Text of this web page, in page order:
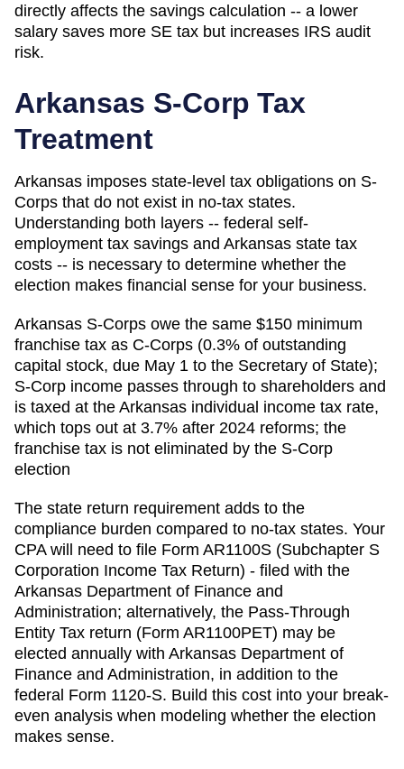
directly affects the savings calculation -- a lower
salary saves more SE tax but increases IRS audit
risk.
Arkansas S-Corp Tax
Treatment
Arkansas imposes state-level tax obligations on S-
Corps that do not exist in no-tax states.
Understanding both layers -- federal self-
employment tax savings and Arkansas state tax
costs -- is necessary to determine whether the
election makes financial sense for your business.
Arkansas S-Corps owe the same $150 minimum
franchise tax as C-Corps (0.3% of outstanding
capital stock, due May 1 to the Secretary of State);
S-Corp income passes through to shareholders and
is taxed at the Arkansas individual income tax rate,
which tops out at 3.7% after 2024 reforms; the
franchise tax is not eliminated by the S-Corp
election
The state return requirement adds to the
compliance burden compared to no-tax states. Your
CPA will need to file Form AR1100S (Subchapter S
Corporation Income Tax Return) - filed with the
Arkansas Department of Finance and
Administration; alternatively, the Pass-Through
Entity Tax return (Form AR1100PET) may be
elected annually with Arkansas Department of
Finance and Administration, in addition to the
federal Form 1120-S. Build this cost into your break-
even analysis when modeling whether the election
makes sense.